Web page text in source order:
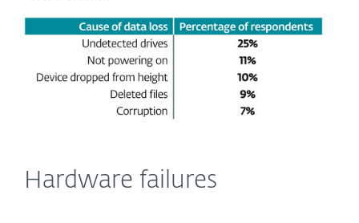
Hardware failures